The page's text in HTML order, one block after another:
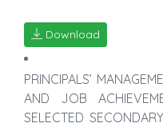
Download
PRINCIPALS’
AND JOB
SELECTED